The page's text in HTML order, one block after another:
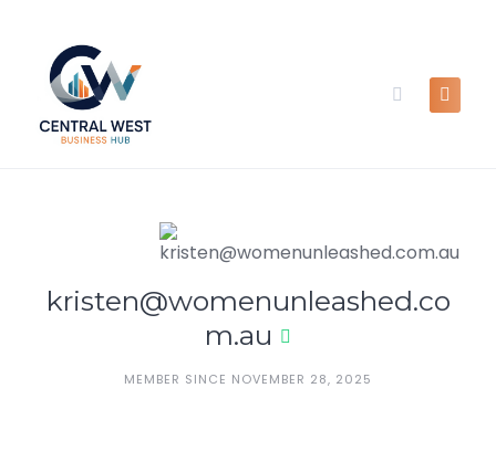
content
kristen@womenunleashed.co
m.au
MEMBER SINCE NOVEMBER 28, 2025